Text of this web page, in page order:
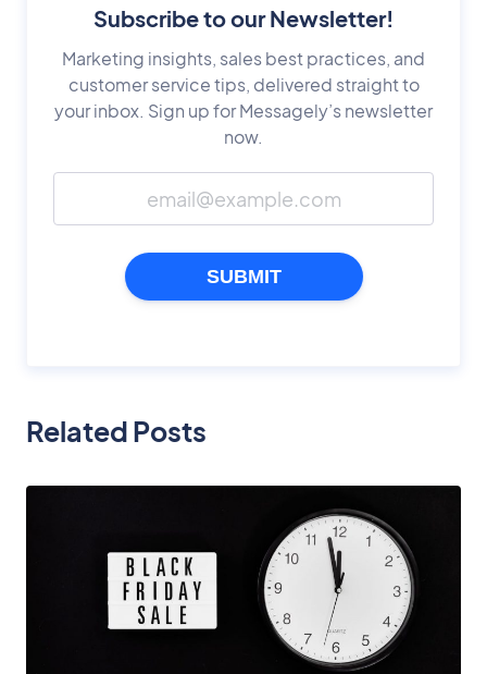
Subscribe to our Newsletter!
Marketing insights, sales best practices, and
customer service tips, delivered straight to
your inbox. Sign up for Messagely’s newsletter
now.
SUBMIT
Related Posts